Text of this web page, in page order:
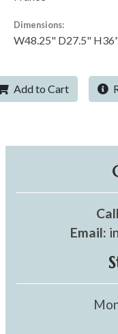
Dimensions:
W48.25" D27.5"
Add to Cart
Email: